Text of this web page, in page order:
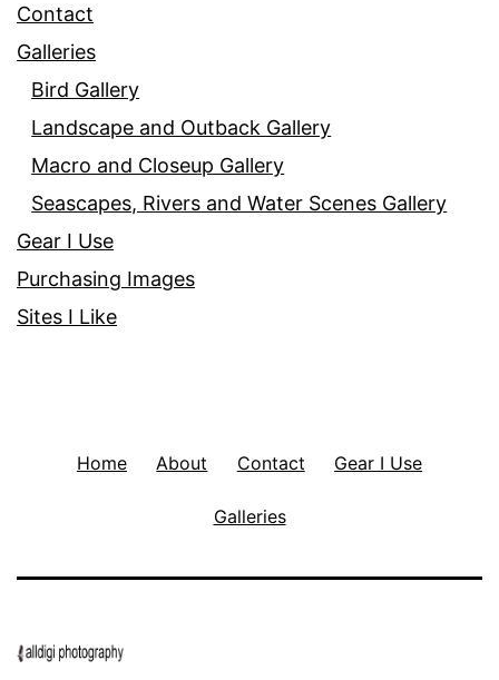
Contact
Galleries
Bird Gallery
Landscape and Outback Gallery
Macro and Closeup Gallery
Seascapes, Rivers and Water Scenes Gallery
Gear I Use
Purchasing Images
Sites I Like
Home About Contact Gear I Use
Galleries